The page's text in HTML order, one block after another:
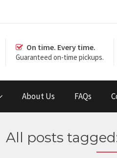
On time. Every time.
Guaranteed on-time pickups.
About Us FAQs
All posts